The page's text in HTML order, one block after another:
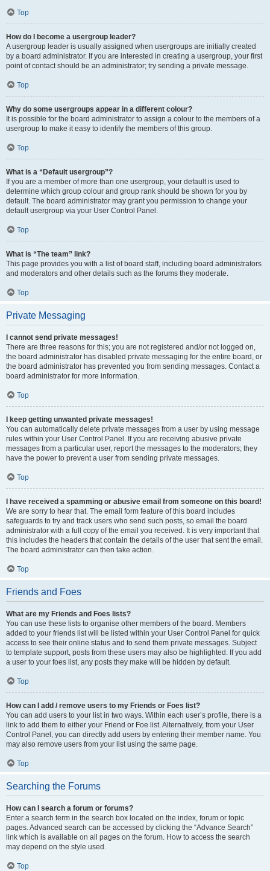
Top
How do I become a usergroup leader?
A usergroup leader is usually assigned when usergroups are initially created
by a board administrator. If you are interested in creating a usergroup, your first
point of contact should be an administrator; try sending a private message.
Top
Why do some usergroups appear in a different colour?
It is possible for the board administrator to assign a colour to the members of a
usergroup to make it easy to identify the members of this group.
Top
What is a “Default usergroup”?
If you are a member of more than one usergroup, your default is used to
determine which group colour and group rank should be shown for you by
default. The board administrator may grant you permission to change your
default usergroup via your User Control Panel.
Top
What is “The team” link?
This page provides you with a list of board staff, including board administrators
and moderators and other details such as the forums they moderate.
Top
Private Messaging
I cannot send private messages!
There are three reasons for this; you are not registered and/or not logged on,
the board administrator has disabled private messaging for the entire board, or
the board administrator has prevented you from sending messages. Contact a
board administrator for more information.
Top
I keep getting unwanted private messages!
You can automatically delete private messages from a user by using message
rules within your User Control Panel. If you are receiving abusive private
messages from a particular user, report the messages to the moderators; they
have the power to prevent a user from sending private messages.
Top
I have received a spamming or abusive email from someone on this board!
We are sorry to hear that. The email form feature of this board includes
safeguards to try and track users who send such posts, so email the board
administrator with a full copy of the email you received. It is very important that
this includes the headers that contain the details of the user that sent the email.
The board administrator can then take action.
Top
Friends and Foes
What are my Friends and Foes lists?
You can use these lists to organise other members of the board. Members
added to your friends list will be listed within your User Control Panel for quick
access to see their online status and to send them private messages. Subject
to template support, posts from these users may also be highlighted. If you add
a user to your foes list, any posts they make will be hidden by default.
Top
How can I add / remove users to my Friends or Foes list?
You can add users to your list in two ways. Within each user’s profile, there is a
link to add them to either your Friend or Foe list. Alternatively, from your User
Control Panel, you can directly add users by entering their member name. You
may also remove users from your list using the same page.
Top
Searching the Forums
How can I search a forum or forums?
Enter a search term in the search box located on the index, forum or topic
pages. Advanced search can be accessed by clicking the “Advance Search”
link which is available on all pages on the forum. How to access the search
may depend on the style used.
Top